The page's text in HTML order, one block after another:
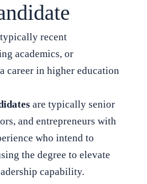
recent
academics, or
career in higher education
are typically senior
and entrepreneurs with
who intend to
the degree to elevate
capability.